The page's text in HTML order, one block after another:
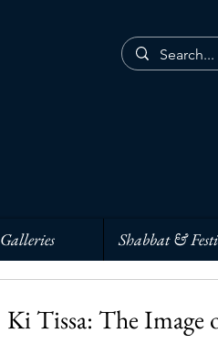
Galleries Shabbat &
Ki Tissa: The Image